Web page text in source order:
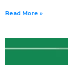
Read More »